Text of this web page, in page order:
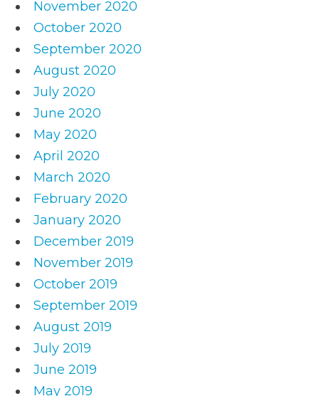
November 2020
October 2020
September 2020
August 2020
July 2020
June 2020
May 2020
April 2020
March 2020
February 2020
January 2020
December 2019
November 2019
October 2019
September 2019
August 2019
July 2019
June 2019
May 2019